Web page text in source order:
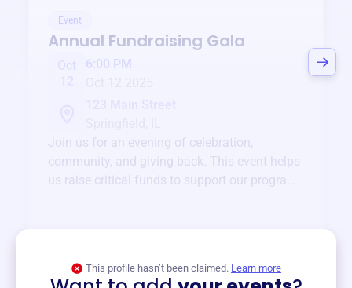
Event
Annual Fundraising Gala
Oct
6:00 PM
Join us for an evening of celebration,
community, and giving back. This event helps
us raise critical funds to support our programs
This profile hasn’t been claimed. Learn more